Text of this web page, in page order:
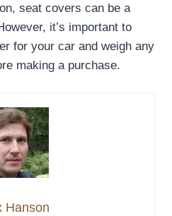
seat covers can be a
it’s important to
for your car and weigh any
making a purchase.
Hanson